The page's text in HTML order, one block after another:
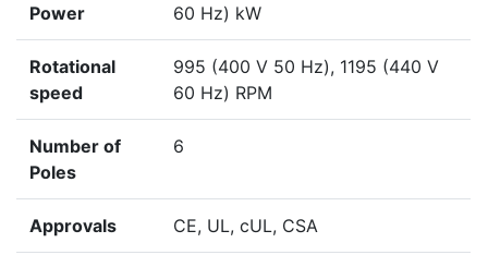
Power
60 Hz) kW
Rotational
speed
995 (400 V 50 Hz), 1195 (440 V
60 Hz) RPM
Number of
Poles
6
Approvals CE, UL, cUL, CSA